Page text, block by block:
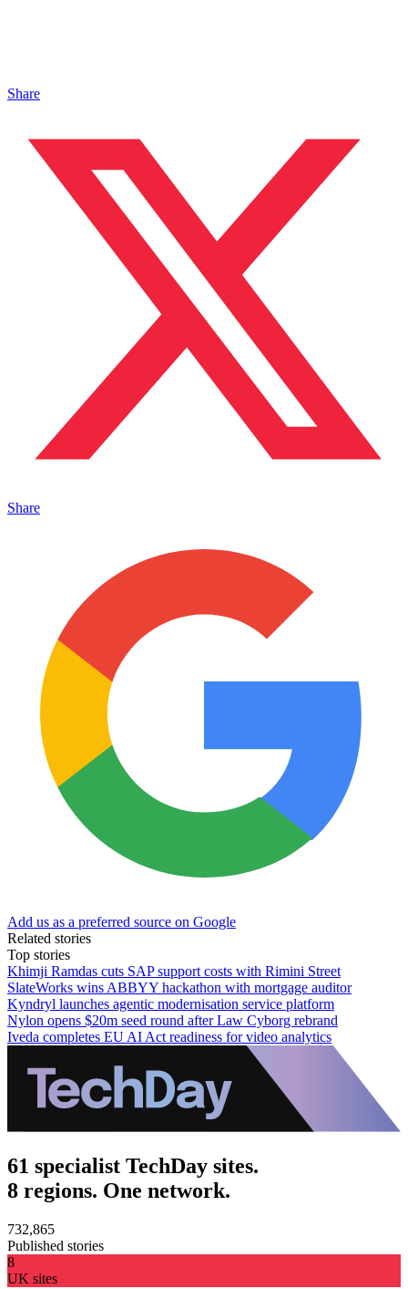
Share
Share
Add us as a preferred source on Google
Related stories
Top stories
Khimji Ramdas cuts SAP support costs with Rimini Street
SlateWorks wins ABBYY hackathon with mortgage auditor
Kyndryl launches agentic modernisation service platform
Nylon opens $20m seed round after Law Cyborg rebrand
Iveda completes EU AI Act readiness for video analytics
61 specialist TechDay sites.
8 regions. One network.
732,865
Published stories
8
UK sites